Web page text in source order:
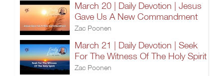
March 20 | Daily Devotion | Jesus
Gave Us A New Commandment
Zac Poonen
March 21 | Daily Devotion | Seek
For The Witness Of The Holy Spirit
Zac Poonen